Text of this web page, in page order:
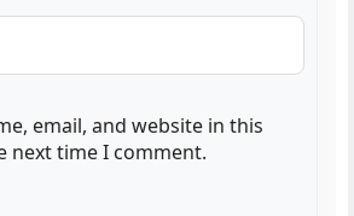
email, and website in this
next time I comment.